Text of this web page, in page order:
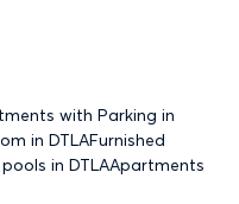
with Parking in
in DTLAFurnished
in DTLAApartments